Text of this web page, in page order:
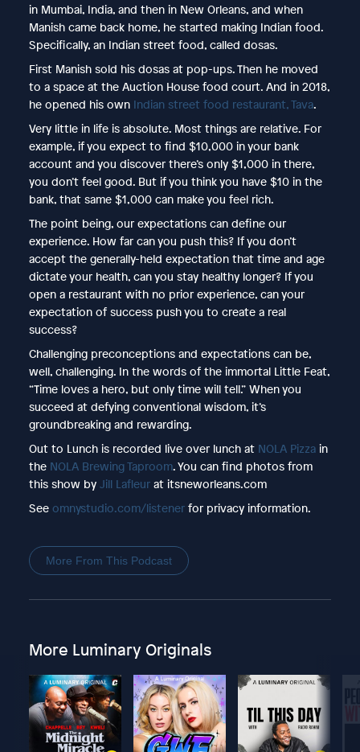
in Mumbai, India, and then in New Orleans, and when
Manish came back home, he started making Indian food.
Specifically, an Indian street food, called dosas.
First Manish sold his dosas at pop-ups. Then he moved
to a space at the Auction House food court. And in 2018,
he opened his own Indian street food restaurant, Tava.
Very little in life is absolute. Most things are relative. For
example, if you expect to find $10,000 in your bank
account and you discover there’s only $1,000 in there,
you don’t feel good. But if you think you have $10 in the
bank, that same $1,000 can make you feel rich.
The point being, our expectations can define our
experience. How far can you push this? If you don’t
accept the generally-held expectation that time and age
dictate your health, can you stay healthy longer? If you
open a restaurant with no prior experience, can your
expectation of success push you to create a real
success?
Challenging preconceptions and expectations can be,
well, challenging. In the words of the immortal Little Feat,
“Time loves a hero, but only time will tell.” When you
succeed at defying conventional wisdom, it’s
groundbreaking and rewarding.
Out to Lunch is recorded live over lunch at NOLA Pizza in
the NOLA Brewing Taproom. You can find photos from
this show byJill Lafleurat itsneworleans.com
See omnystudio.com/listenerfor privacy information.
More From This Podcast
More Luminary Originals